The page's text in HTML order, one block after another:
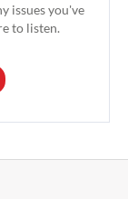
issues you've
to listen.